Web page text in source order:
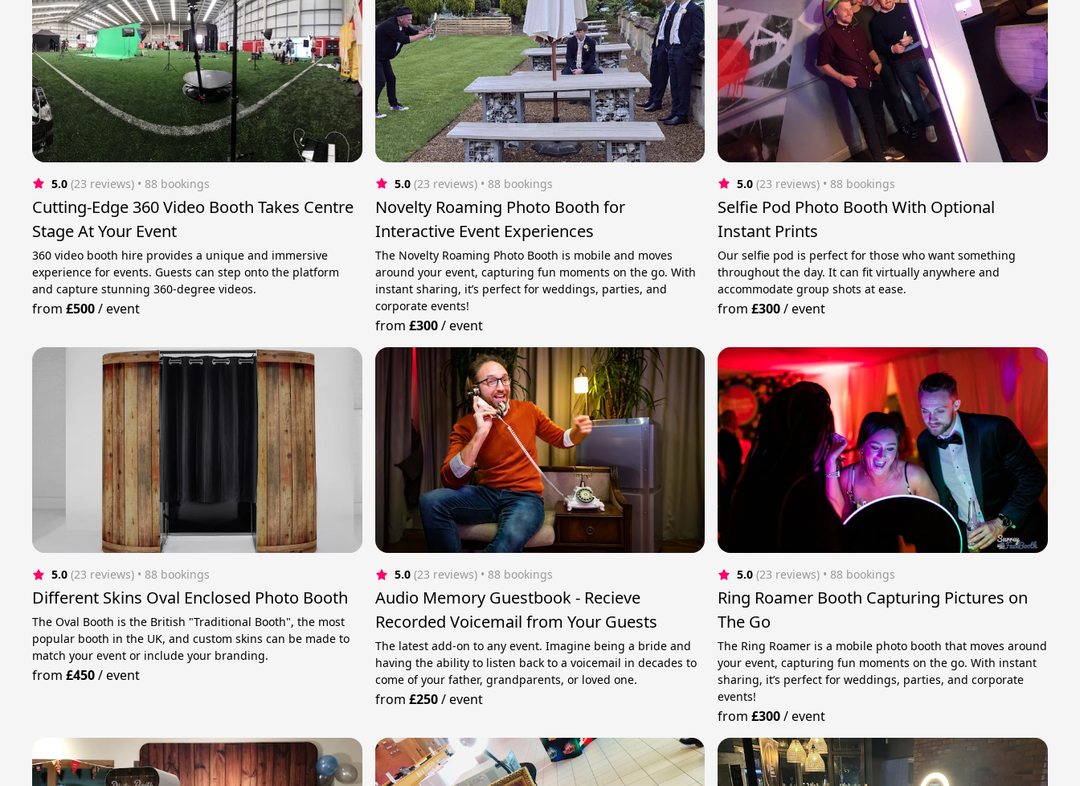
5.0 (23 reviews) • 88 bookings
Cutting-Edge 360 Video Booth Takes Centre
Stage At Your Event
360 video booth hire provides a unique and immersive
experience for events. Guests can step onto the platform
and capture stunning 360-degree videos.
from£500/event
5.0 (23 reviews) • 88 bookings
Novelty Roaming Photo Booth for
Interactive Event Experiences
The Novelty Roaming Photo Booth is mobile and moves
around your event, capturing fun moments on the go. With
instant sharing, it’s perfect for weddings, parties, and
corporate events!
from £300/event
5.0 (23 reviews) • 88 bookings
Selfie Pod Photo Booth With Optional
Instant Prints
Our selfie pod is perfect for those who want something
throughout the day. It can fit virtually anywhere and
accommodate group shots at ease.
from£300/event
5.0 (23 reviews) • 88 bookings
Different Skins Oval Enclosed Photo Booth
The Oval Booth is the British "Traditional Booth", the most
popular booth in the UK, and custom skins can be made to
match your event or include your branding.
from£450/event
5.0 (23 reviews) • 88 bookings
Audio Memory Guestbook - Recieve
Recorded Voicemail from Your Guests
The latest add-on to any event. Imagine being a bride and
having the ability to listen back to a voicemail in decades to
come of your father, grandparents, or loved one.
from £250/event
5.0 (23 reviews) • 88 bookings
Ring Roamer Booth Capturing Pictures on
The Go
The Ring Roamer is a mobile photo booth that moves around
your event, capturing fun moments on the go. With instant
sharing, it’s perfect for weddings, parties, and corporate
events!
from£300/event